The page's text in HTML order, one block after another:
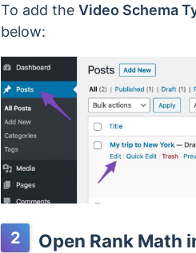
To add the Video Schema
below:
2 Open Rank Math